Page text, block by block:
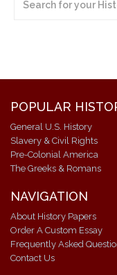
POPULAR
General U.S. History
Slavery & Civil Rights
Pre-Colonial America
The Greeks & Romans
NAVIGATION
About History Papers
Order A Custom Essay
Frequently Asked
Contact Us